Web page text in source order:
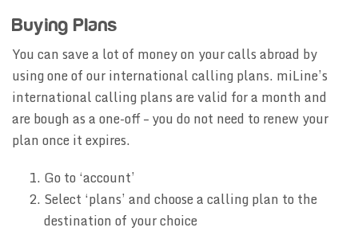
Buying Plans
You can save a lot of money on your calls abroad by
using one of our international calling plans. miLine’s
international calling plans are valid for a month and
are bough as a one-off – you do not need to renew your
plan once it expires.
Go to ‘account’
Select ‘plans’ and choose a calling plan to the
destination of your choice